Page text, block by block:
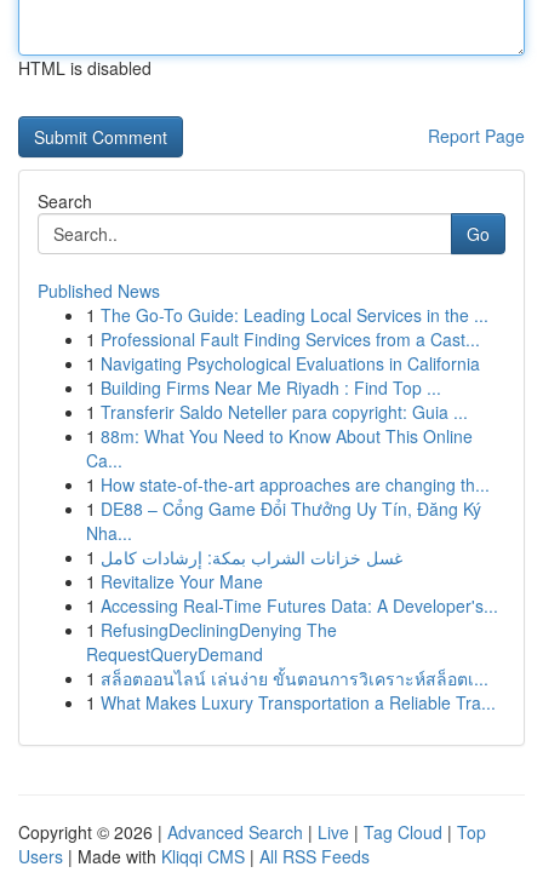
HTML is disabled
Report Page
Search
Go
Published News
1 The Go-To Guide: Leading Local Services in the ...
1 Professional Fault Finding Services from a Cast...
1 Navigating Psychological Evaluations in California
1 Building Firms Near Me Riyadh : Find Top ...
1 Transferir Saldo Neteller para copyright: Guia ...
1 88m: What You Need to Know About This Online
Ca...
1 How state-of-the-art approaches are changing th...
1 DE88 – Cổng Game Đổi Thưởng Uy Tín, Đăng Ký
Nha...
1 غسل خزانات الشراب بمكة: إرشادات كامل
1 Revitalize Your Mane
1 Accessing Real-Time Futures Data: A Developer's...
1 RefusingDecliningDenying The
RequestQueryDemand
1 สล็อตออนไลน์ เล่นง่าย ขั้นตอนการวิเคราะห์สล็อตเ...
1 What Makes Luxury Transportation a Reliable Tra...
Copyright © 2026 | Advanced Search | Live | Tag Cloud | Top
Users | Made with Kliqqi CMS | All RSS Feeds